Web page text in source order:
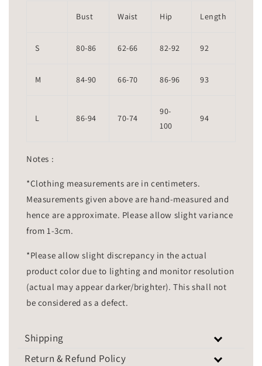
Bust Waist Hip Length
S 80-86 62-66 82-92 92
M 84-90 66-70 86-96 93
L 86-94 70-74
90-
100
94
Notes :
*Clothing measurements are in centimeters.
Measurements given above are hand-measured and
hence are approximate. Please allow slight variance
from 1-3cm.
*Please allow slight discrepancy in the actual
product color due to lighting and monitor resolution
(actual may appear darker/brighter). This shall not
be considered as a defect.
Shipping
Return & Refund Policy